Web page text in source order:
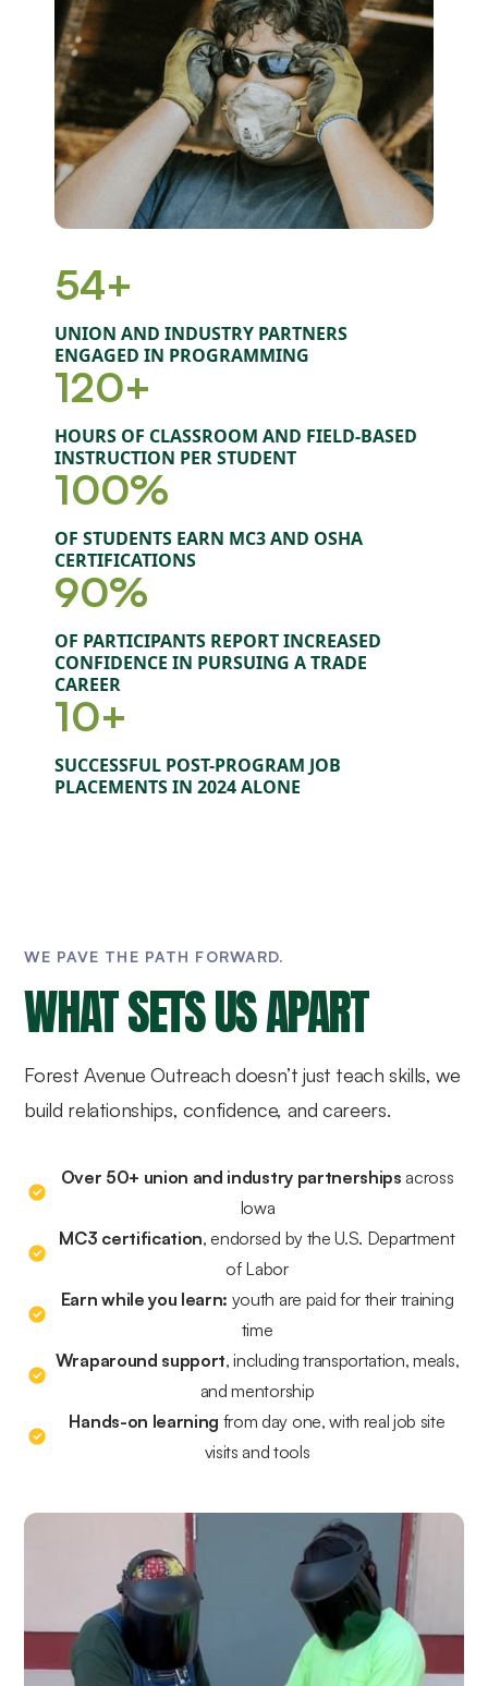
54+
UNION AND INDUSTRY PARTNERS
ENGAGED IN PROGRAMMING
120+
HOURS OF CLASSROOM AND FIELD-BASED
INSTRUCTION PER STUDENT
100%
OF STUDENTS EARN MC3 AND OSHA
CERTIFICATIONS
90%
OF PARTICIPANTS REPORT INCREASED
CONFIDENCE IN PURSUING A TRADE
CAREER
10+
SUCCESSFUL POST-PROGRAM JOB
PLACEMENTS IN 2024 ALONE
WE PAVE THE PATH FORWARD.
WHAT SETS US APART
Forest Avenue Outreach doesn’t just teach skills, we
build relationships, confidence, and careers.
Over 50+ union and industry partnerships across
Iowa
MC3 certification, endorsed by the U.S. Department
of Labor
Earn while you learn: youth are paid for their training
time
Wraparound support, including transportation, meals,
and mentorship
Hands-on learning from day one, with real job site
visits and tools